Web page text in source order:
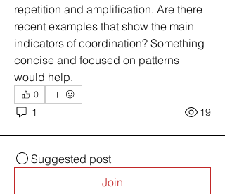
repetition and amplification. Are there
recent examples that show the main
indicators of coordination? Something
concise and focused on patterns
would help.
0
1 19
Suggested post
Join